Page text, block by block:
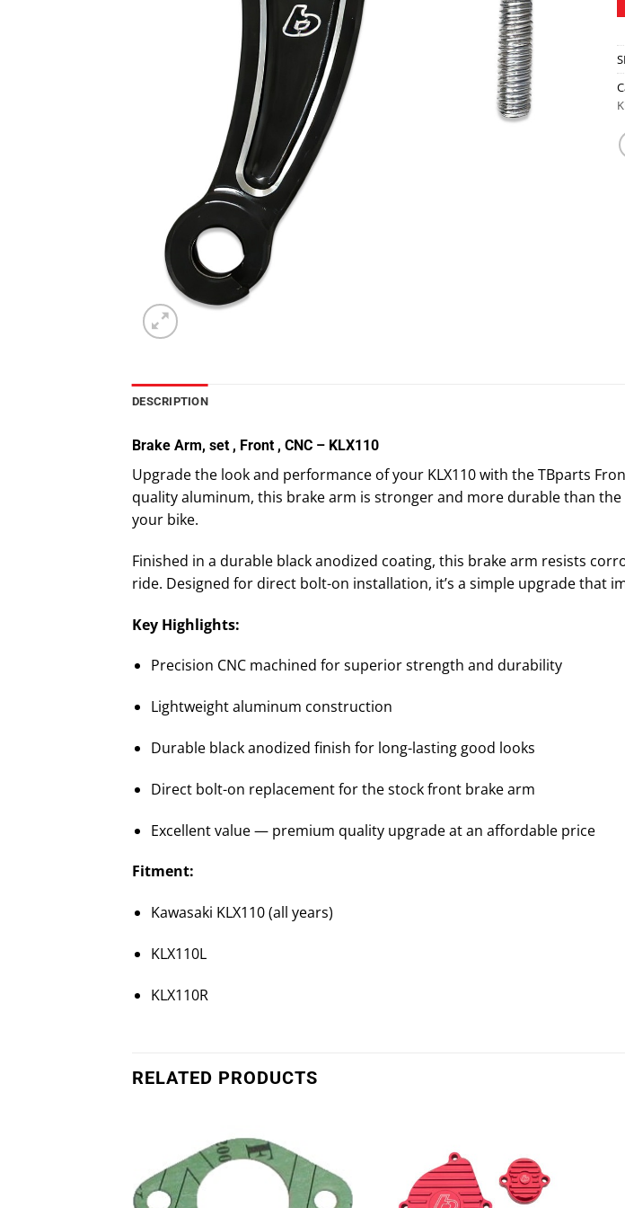
DESCRIPTION
Brake Arm, set , Front , CNC – KLX110
Upgrade the look and performance of your KLX110 with the TBparts
quality aluminum, this brake arm is stronger and more durable than
your bike.
Finished in a durable black anodized coating, this brake arm resists
ride. Designed for direct bolt-on installation, it’s a simple upgrade that
Key Highlights:
Precision CNC machined for superior strength and durability
Lightweight aluminum construction
Durable black anodized finish for long-lasting good looks
Direct bolt-on replacement for the stock front brake arm
Excellent value — premium quality upgrade at an affordable price
Fitment:
Kawasaki KLX110 (all years)
KLX110L
KLX110R
RELATED PRODUCTS